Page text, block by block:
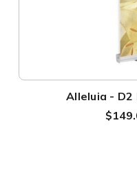
Alleluia -